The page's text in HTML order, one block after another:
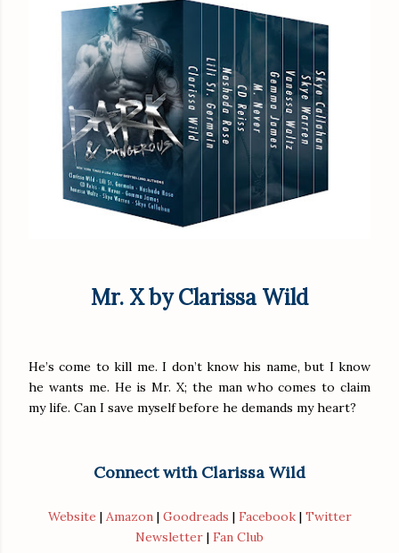
Mr. X by Clarissa Wild
He’s come to kill me. I don’t know his name, but I know
he wants me. He is Mr. X; the man who comes to claim
my life. Can I save myself before he demands my heart?
Connect with Clarissa Wild
Website | Amazon| Goodreads | Facebook| Twitter
Newsletter | Fan Club